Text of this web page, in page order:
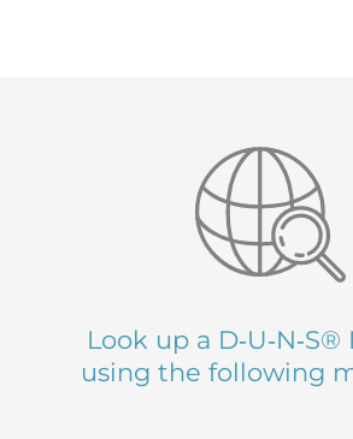
Look up a
using the following